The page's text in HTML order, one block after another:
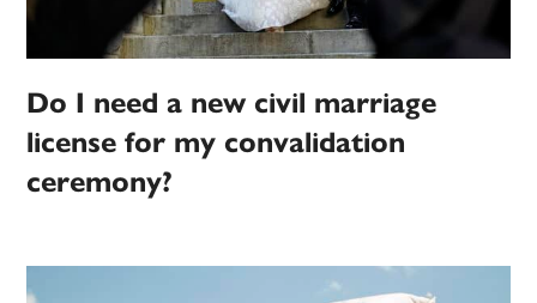
Do I need a new civil marriage
license for my convalidation
ceremony?